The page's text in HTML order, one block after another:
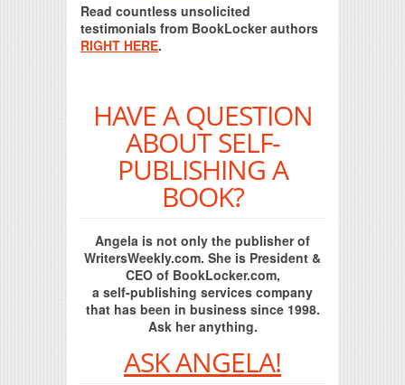
Read countless unsolicited
testimonials from BookLocker authors
RIGHT HERE.
HAVE A QUESTION
ABOUT SELF-
PUBLISHING A
BOOK?
Angela is not only the publisher of
WritersWeekly.com. She is President &
CEO of BookLocker.com,
a self-publishing services company
that has been in business since 1998.
Ask her anything.
ASK ANGELA!